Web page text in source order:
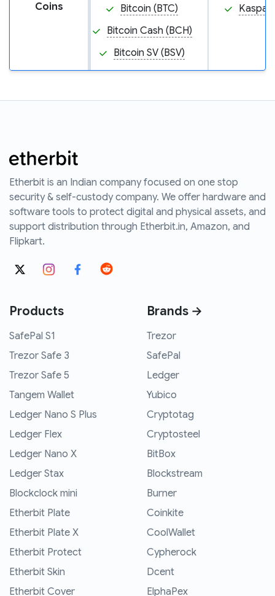
Coins
Bitcoin (BTC)
Bitcoin Cash (BCH)
Bitcoin SV (BSV)
Kaspa
Etherbit is an Indian company focused on one stop
security & self-custody company. We offer hardware and
software tools to protect digital and physical assets, and
support distribution through Etherbit.in, Amazon, and
Flipkart.
Products
SafePal S1
Trezor Safe 3
Trezor Safe 5
Tangem Wallet
Ledger Nano S Plus
Ledger Flex
Ledger Nano X
Ledger Stax
Blockclock mini
Etherbit Plate
Etherbit Plate X
Etherbit Protect
Etherbit Skin
Etherbit Cover
Brands →
Trezor
SafePal
Ledger
Yubico
Cryptotag
Cryptosteel
BitBox
Blockstream
Burner
Coinkite
CoolWallet
Cypherock
Dcent
ElphaPex